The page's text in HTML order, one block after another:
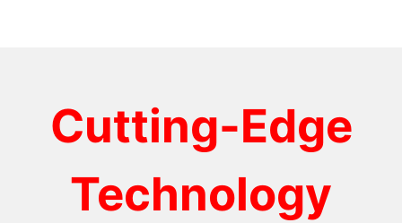
Cutting-Edge
Technology